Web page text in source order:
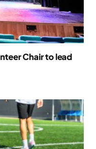
Chair to lead